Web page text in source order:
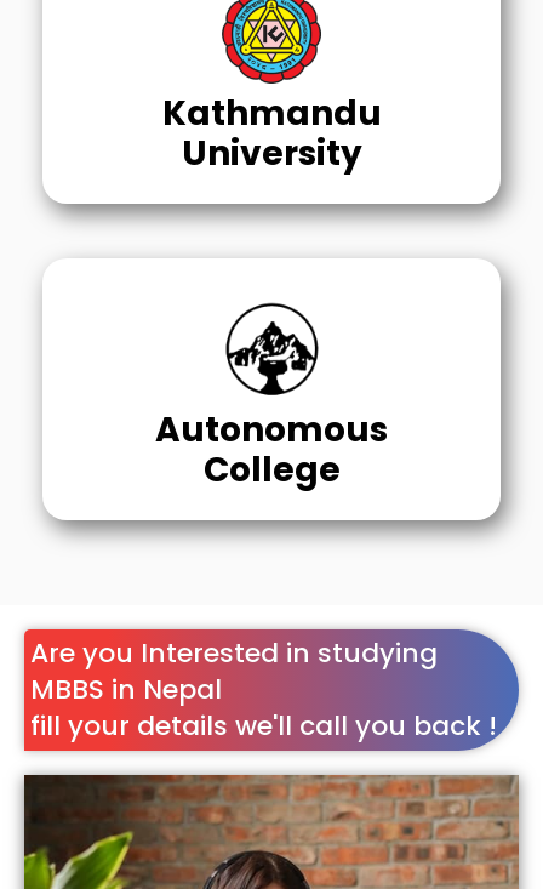
Kathmandu
University
Autonomous
College
Are you Interested in studying
MBBS in Nepal
fill your details we'll call you back !